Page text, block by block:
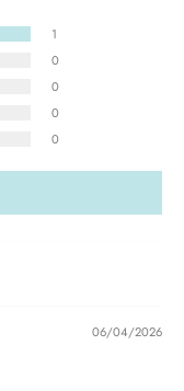
1
0
0
0
0
06/04/2026